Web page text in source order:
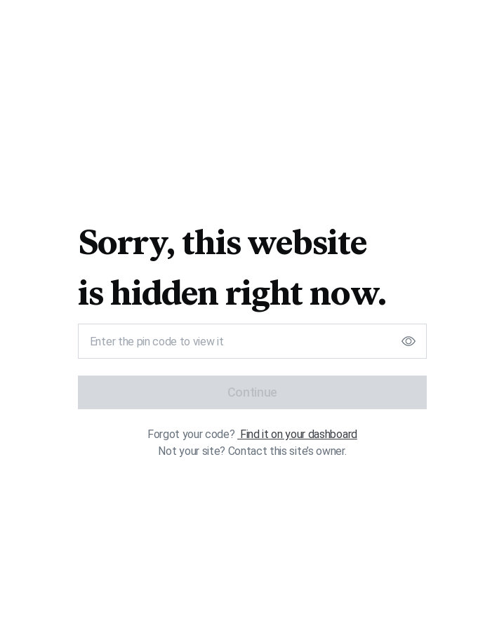
Sorry, this website
is hidden right now.
Continue
Forgot your code? Find it on your dashboard
Not your site? Contact this site’s owner.